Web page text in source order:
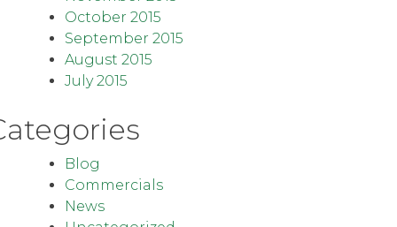
October 2015
September 2015
August 2015
July 2015
Blog
Commercials
News